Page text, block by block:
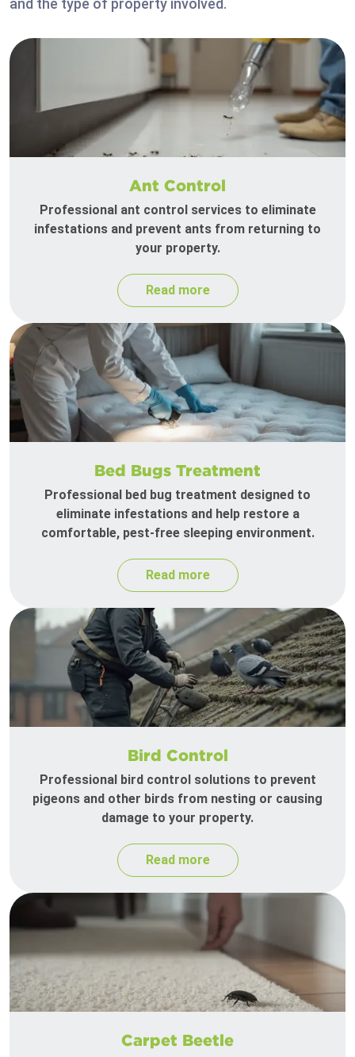
and the type of property involved.
Ant Control
Professional ant control services to eliminate
infestations and prevent ants from returning to
your property.
Read more
Bed Bugs Treatment
Professional bed bug treatment designed to
eliminate infestations and help restore a
comfortable, pest-free sleeping environment.
Read more
Bird Control
Professional bird control solutions to prevent
pigeons and other birds from nesting or causing
damage to your property.
Read more
Carpet Beetle